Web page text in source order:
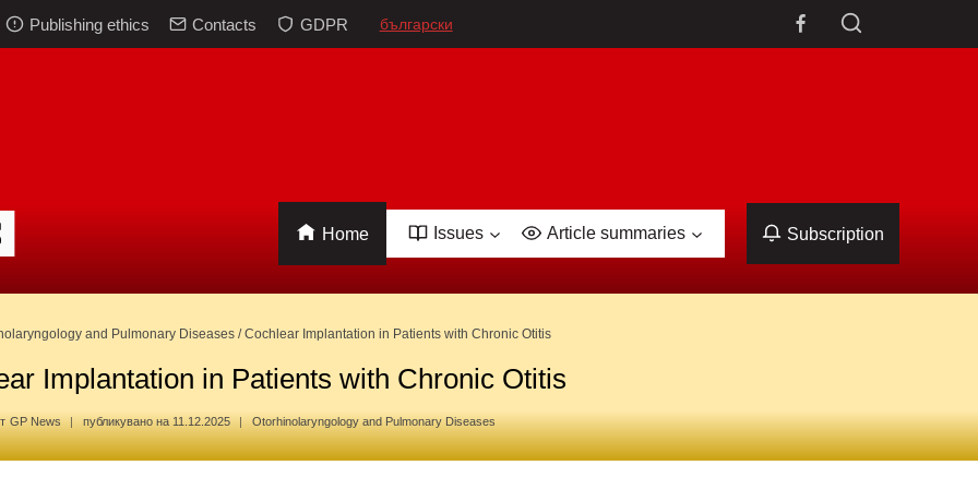
Publishing ethics Contacts GDPR български
Home Issues Article summaries Subscription
and Pulmonary Diseases / Cochlear Implantation in Patients with Chronic Otitis
Implantation in Patients with Chronic Otitis
GP News публикувано на 11.12.2025 Otorhinolaryngology and Pulmonary Diseases